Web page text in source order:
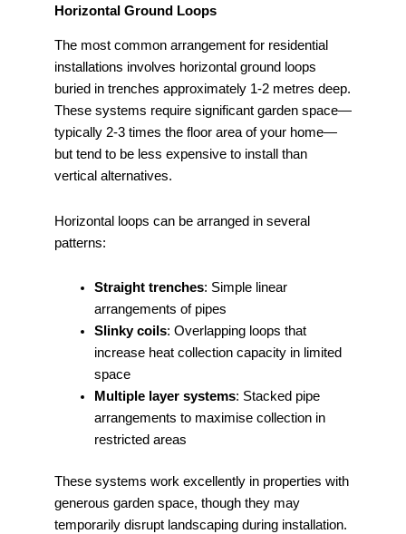
Horizontal Ground Loops
The most common arrangement for residential
installations involves horizontal ground loops
buried in trenches approximately 1-2 metres deep.
These systems require significant garden space—
typically 2-3 times the floor area of your home—
but tend to be less expensive to install than
vertical alternatives.
Horizontal loops can be arranged in several
patterns:
Straight trenches: Simple linear
arrangements of pipes
Slinky coils: Overlapping loops that
increase heat collection capacity in limited
space
Multiple layer systems: Stacked pipe
arrangements to maximise collection in
restricted areas
These systems work excellently in properties with
generous garden space, though they may
temporarily disrupt landscaping during installation.